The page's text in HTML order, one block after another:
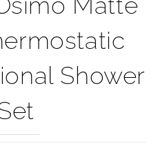
Shower